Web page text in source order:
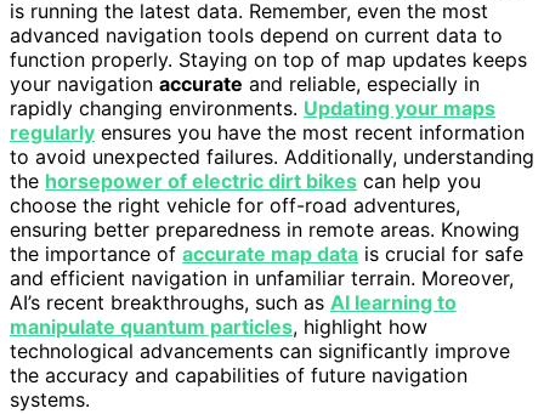
is running the latest data. Remember, even the most
advanced navigation tools depend on current data to
function properly. Staying on top of map updates keeps
your navigation accurate and reliable, especially in
rapidly changing environments. Updating your maps
regularly ensures you have the most recent information
to avoid unexpected failures. Additionally, understanding
the horsepower of electric dirt bikes can help you
choose the right vehicle for off-road adventures,
ensuring better preparedness in remote areas. Knowing
the importance of accurate map data is crucial for safe
and efficient navigation in unfamiliar terrain. Moreover,
AI’s recent breakthroughs, such as AI learning to
manipulate quantum particles, highlight how
technological advancements can significantly improve
the accuracy and capabilities of future navigation
systems.